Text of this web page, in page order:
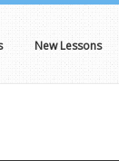
New Lessons